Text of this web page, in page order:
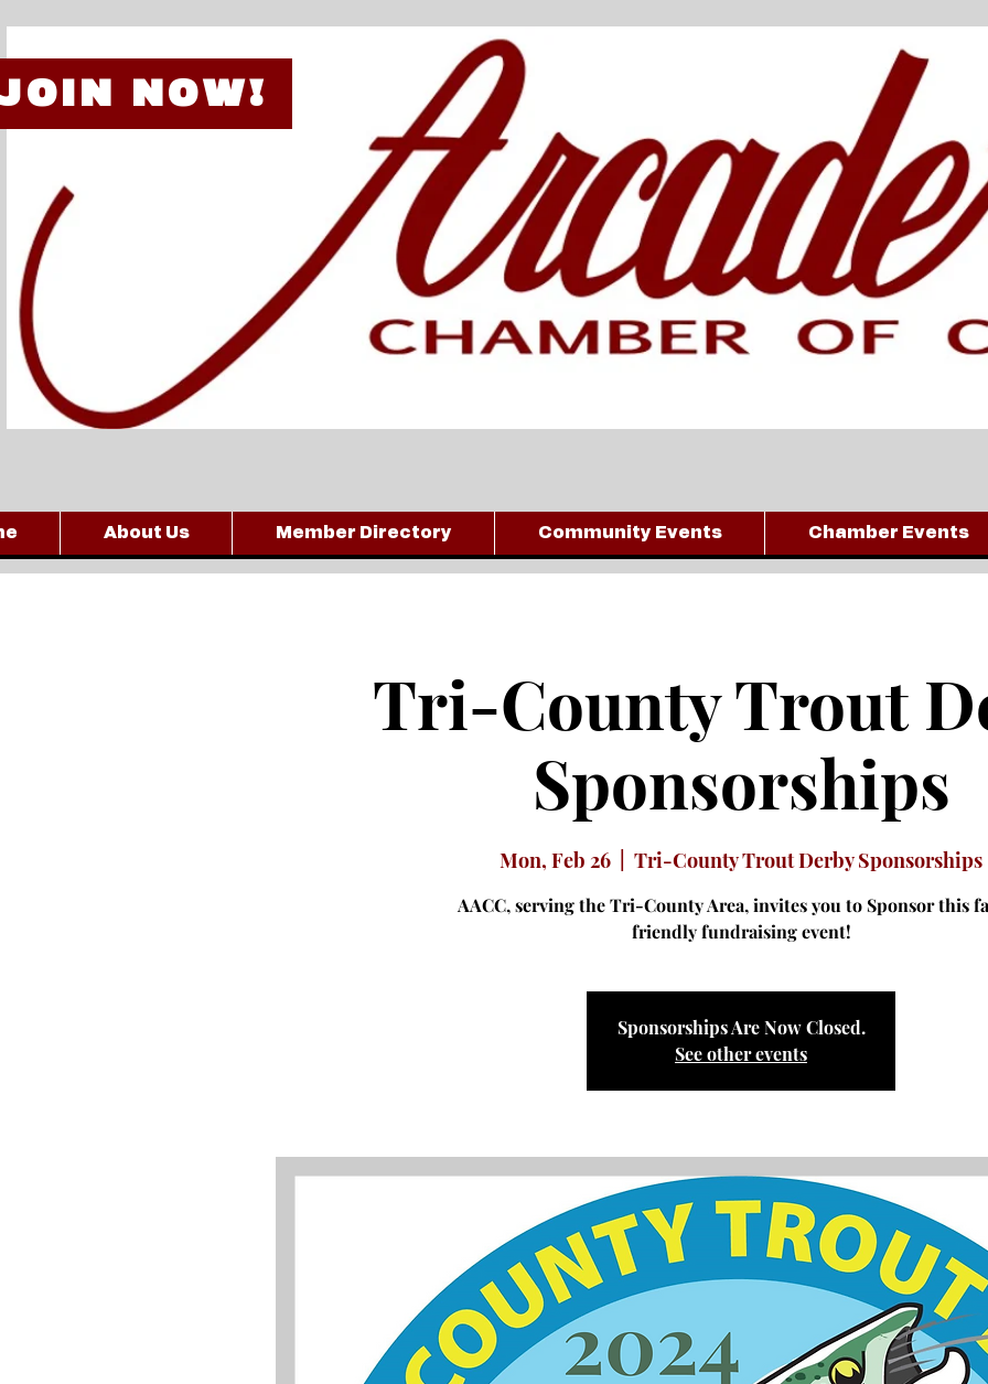
JOIN NOW!
About Us Member Directory Community Events Chamber Events
Tri-County Trout
Sponsorships
Mon, Feb 26 Tri-County Trout Derby Sponsorships
AACC, serving the Tri-County Area, invites you to Sponsor this
friendly fundraising event!
Sponsorships Are Now Closed.
See other events